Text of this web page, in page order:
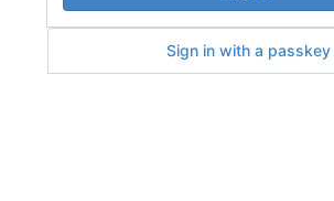
Sign in with a passkey